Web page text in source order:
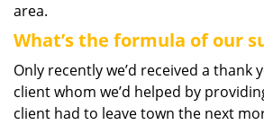
area.
What’s the formula of our
Only recently we’d received a thank
client whom we’d helped by
client had to leave town the next